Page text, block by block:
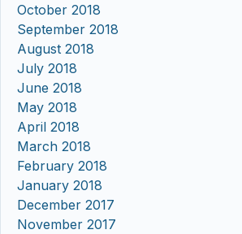
October 2018
September 2018
August 2018
July 2018
June 2018
May 2018
April 2018
March 2018
February 2018
January 2018
December 2017
November 2017